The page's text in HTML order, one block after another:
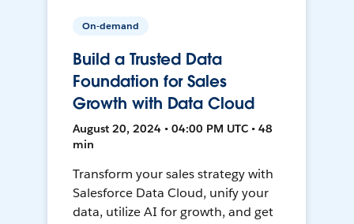
On-demand
Build a Trusted Data
Foundation for Sales
Growth with Data Cloud
August 20, 2024 • 04:00 PM UTC • 48
min
Transform your sales strategy with
Salesforce Data Cloud, unify your
data, utilize AI for growth, and get